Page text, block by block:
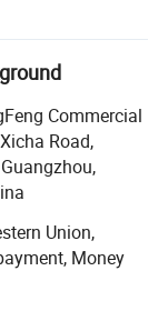
You
District,
of
for
with factory,
Commercial
Road,
Union,
Money